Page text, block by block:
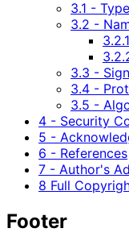
3.1 -
3.2 -
3.3 -
3.4 -
3.5 -
4 - Security
5 -
6 - References
7 - Author's
8 Full
Footer